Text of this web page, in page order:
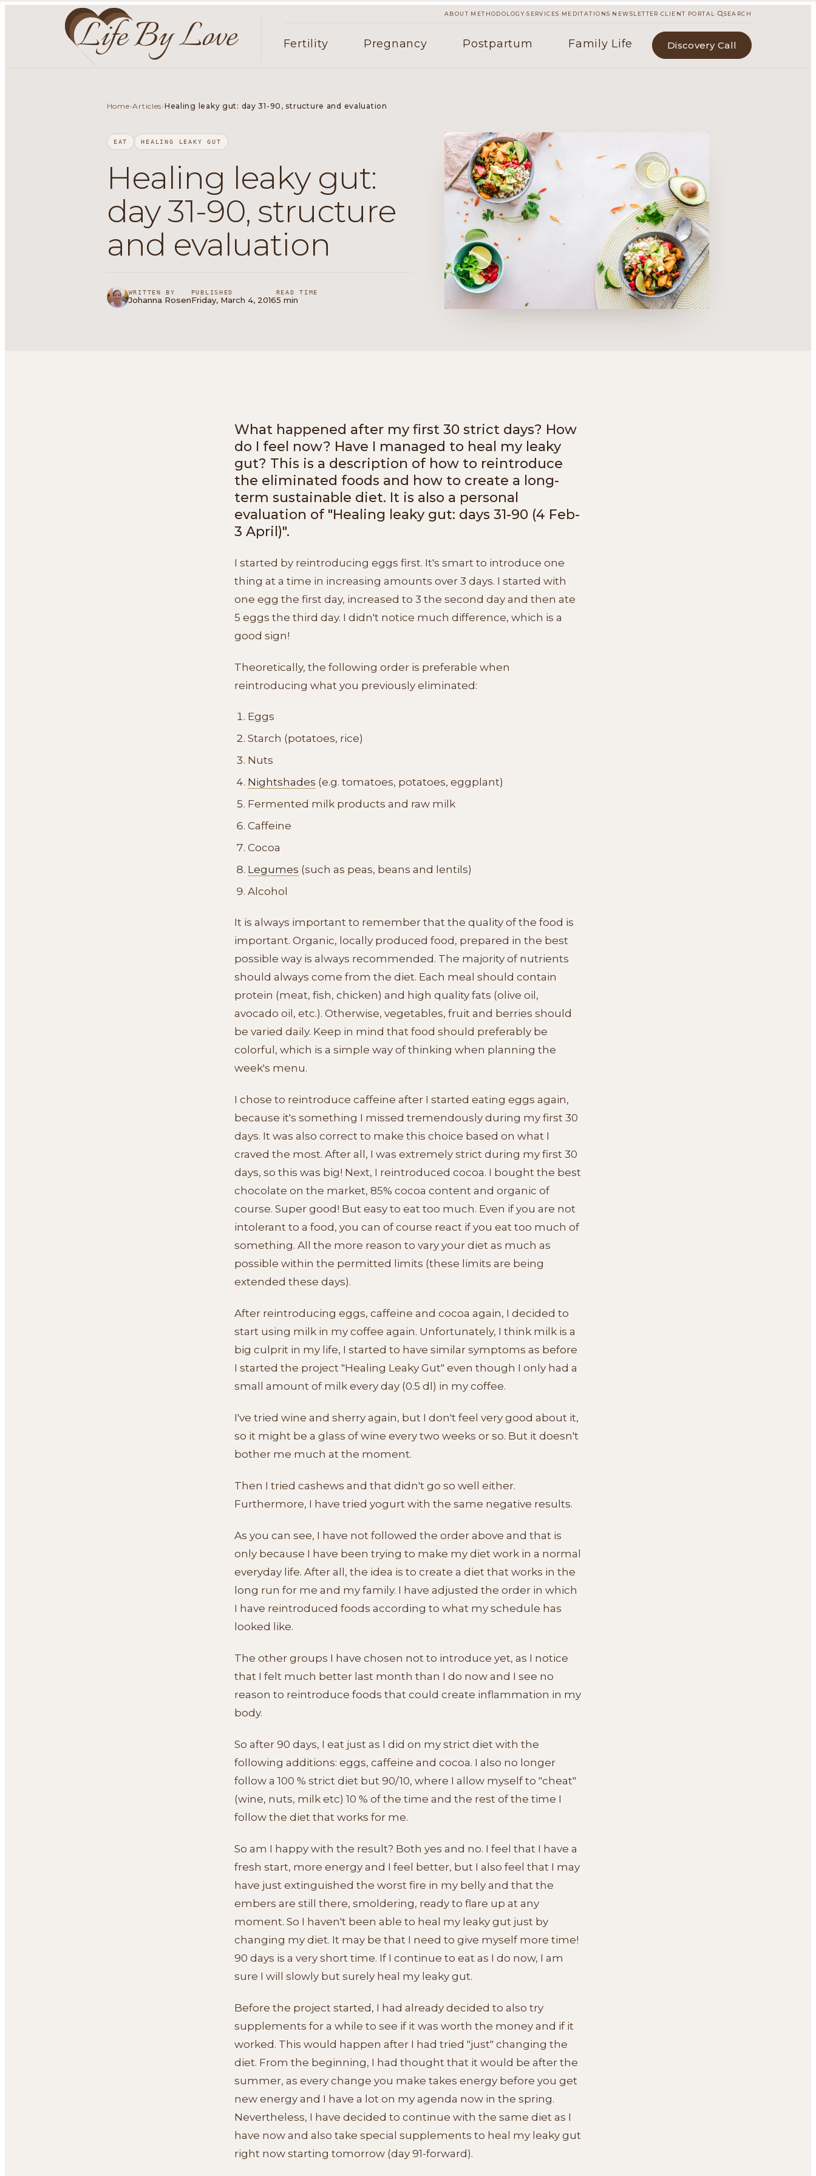
ABOUT·METHODOLOGY·SERVICES ·MEDITATIONS·NEWSLETTER ·CLIENT PORTAL · SEARCH
Fertility Pregnancy Postpartum Family Life Discovery Call
Home›Articles›Healing leaky gut: day 31-90, structure and evaluation
EAT HEALING LEAKY GUT
Healing leaky gut:
day 31-90, structure
and evaluation
WRITTEN BY
Johanna Rosen
PUBLISHED
Friday, March 4, 2016
READ TIME
5 min
What happened after my first 30 strict days? How
do I feel now? Have I managed to heal my leaky
gut? This is a description of how to reintroduce
the eliminated foods and how to create a long-
term sustainable diet. It is also a personal
evaluation of "Healing leaky gut: days 31-90 (4 Feb-
3 April)".
I started by reintroducing eggs first. It's smart to introduce one
thing at a time in increasing amounts over 3 days. I started with
one egg the first day, increased to 3 the second day and then ate
5 eggs the third day. I didn't notice much difference, which is a
good sign!
Theoretically, the following order is preferable when
reintroducing what you previously eliminated:
Eggs
Starch (potatoes, rice)
Nuts
Nightshades (e.g. tomatoes, potatoes, eggplant)
Fermented milk products and raw milk
Caffeine
Cocoa
Legumes (such as peas, beans and lentils)
Alcohol
It is always important to remember that the quality of the food is
important. Organic, locally produced food, prepared in the best
possible way is always recommended. The majority of nutrients
should always come from the diet. Each meal should contain
protein (meat, fish, chicken) and high quality fats (olive oil,
avocado oil, etc.). Otherwise, vegetables, fruit and berries should
be varied daily. Keep in mind that food should preferably be
colorful, which is a simple way of thinking when planning the
week's menu.
I chose to reintroduce caffeine after I started eating eggs again,
because it's something I missed tremendously during my first 30
days. It was also correct to make this choice based on what I
craved the most. After all, I was extremely strict during my first 30
days, so this was big! Next, I reintroduced cocoa. I bought the best
chocolate on the market, 85% cocoa content and organic of
course. Super good! But easy to eat too much. Even if you are not
intolerant to a food, you can of course react if you eat too much of
something. All the more reason to vary your diet as much as
possible within the permitted limits (these limits are being
extended these days).
After reintroducing eggs, caffeine and cocoa again, I decided to
start using milk in my coffee again. Unfortunately, I think milk is a
big culprit in my life, I started to have similar symptoms as before
I started the project "Healing Leaky Gut" even though I only had a
small amount of milk every day (0.5 dl) in my coffee.
I've tried wine and sherry again, but I don't feel very good about it,
so it might be a glass of wine every two weeks or so. But it doesn't
bother me much at the moment.
Then I tried cashews and that didn't go so well either.
Furthermore, I have tried yogurt with the same negative results.
As you can see, I have not followed the order above and that is
only because I have been trying to make my diet work in a normal
everyday life. After all, the idea is to create a diet that works in the
long run for me and my family. I have adjusted the order in which
I have reintroduced foods according to what my schedule has
looked like.
The other groups I have chosen not to introduce yet, as I notice
that I felt much better last month than I do now and I see no
reason to reintroduce foods that could create inflammation in my
body.
So after 90 days, I eat just as I did on my strict diet with the
following additions: eggs, caffeine and cocoa. I also no longer
follow a 100 % strict diet but 90/10, where I allow myself to "cheat"
(wine, nuts, milk etc) 10 % of the time and the rest of the time I
follow the diet that works for me.
So am I happy with the result? Both yes and no. I feel that I have a
fresh start, more energy and I feel better, but I also feel that I may
have just extinguished the worst fire in my belly and that the
embers are still there, smoldering, ready to flare up at any
moment. So I haven't been able to heal my leaky gut just by
changing my diet. It may be that I need to give myself more time!
90 days is a very short time. If I continue to eat as I do now, I am
sure I will slowly but surely heal my leaky gut.
Before the project started, I had already decided to also try
supplements for a while to see if it was worth the money and if it
worked. This would happen after I had tried "just" changing the
diet. From the beginning, I had thought that it would be after the
summer, as every change you make takes energy before you get
new energy and I have a lot on my agenda now in the spring.
Nevertheless, I have decided to continue with the same diet as I
have now and also take special supplements to heal my leaky gut
right now starting tomorrow (day 91-forward).